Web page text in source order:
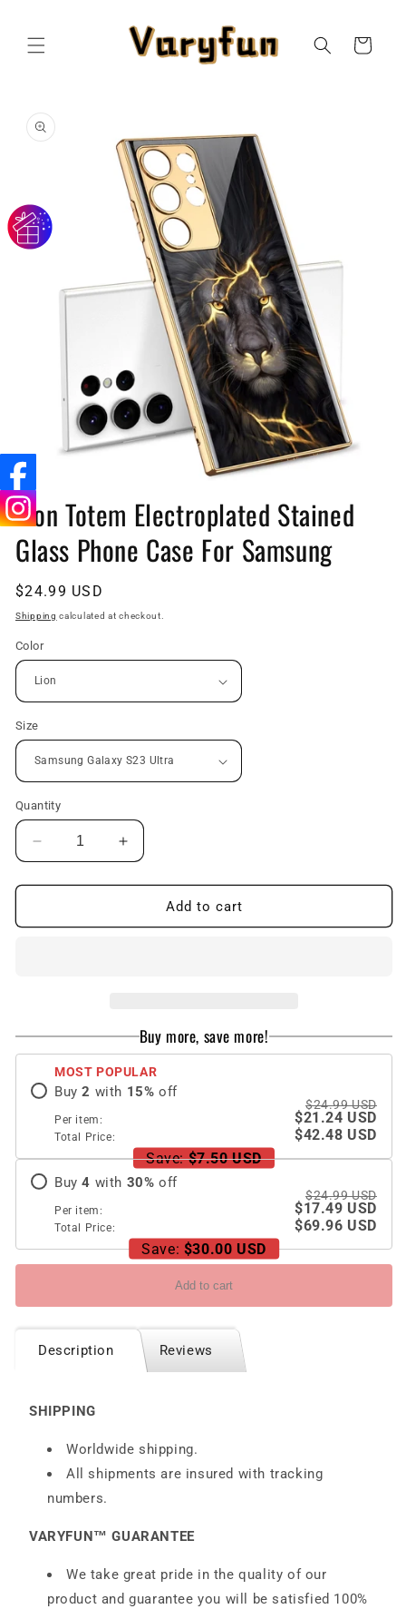
Cart
product
information
Open
media
1
in
modal
Lion Totem Electroplated Stained
Glass Phone Case For Samsung
Regular
price
$24.99 USD
Shipping calculated at checkout.
Color
Size
Quantity
Decrease
quantity
for
Totem
For
Samsung
Increase
quantity
for
Totem
For
Samsung
Add to cart
Buy more, save more!
MOST POPULAR
Buy 2 with 15% off
Per item:
$24.99 USD
$21.24 USD
Total Price:
$42.48 USD
Save: $7.50 USD
Buy 4 with 30% off
Per item:
$24.99 USD
$17.49 USD
Total Price:
$69.96 USD
Save: $30.00 USD
Add to cart
Description Reviews
SHIPPING
Worldwide shipping.
All shipments are insured with tracking
numbers.
VARYFUN™ GUARANTEE
We take great pride in the quality of our
product and guarantee you will be satisfied 100%